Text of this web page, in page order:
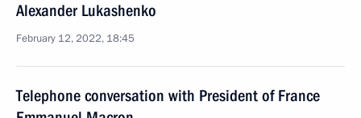
Alexander Lukashenko
February 12, 2022, 18:45
Telephone conversation with President of France